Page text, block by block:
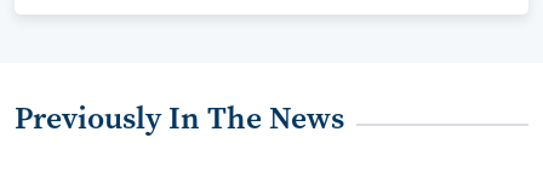
Previously In The News